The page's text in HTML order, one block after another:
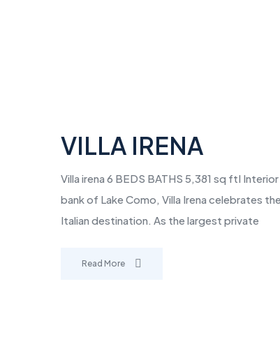
VILLA IRENA
Villa irena 6 BEDS BATHS 5,381 sq ftI
bank of Lake Como, Villa Irena celebrates
Italian destination. As the largest private
Read More